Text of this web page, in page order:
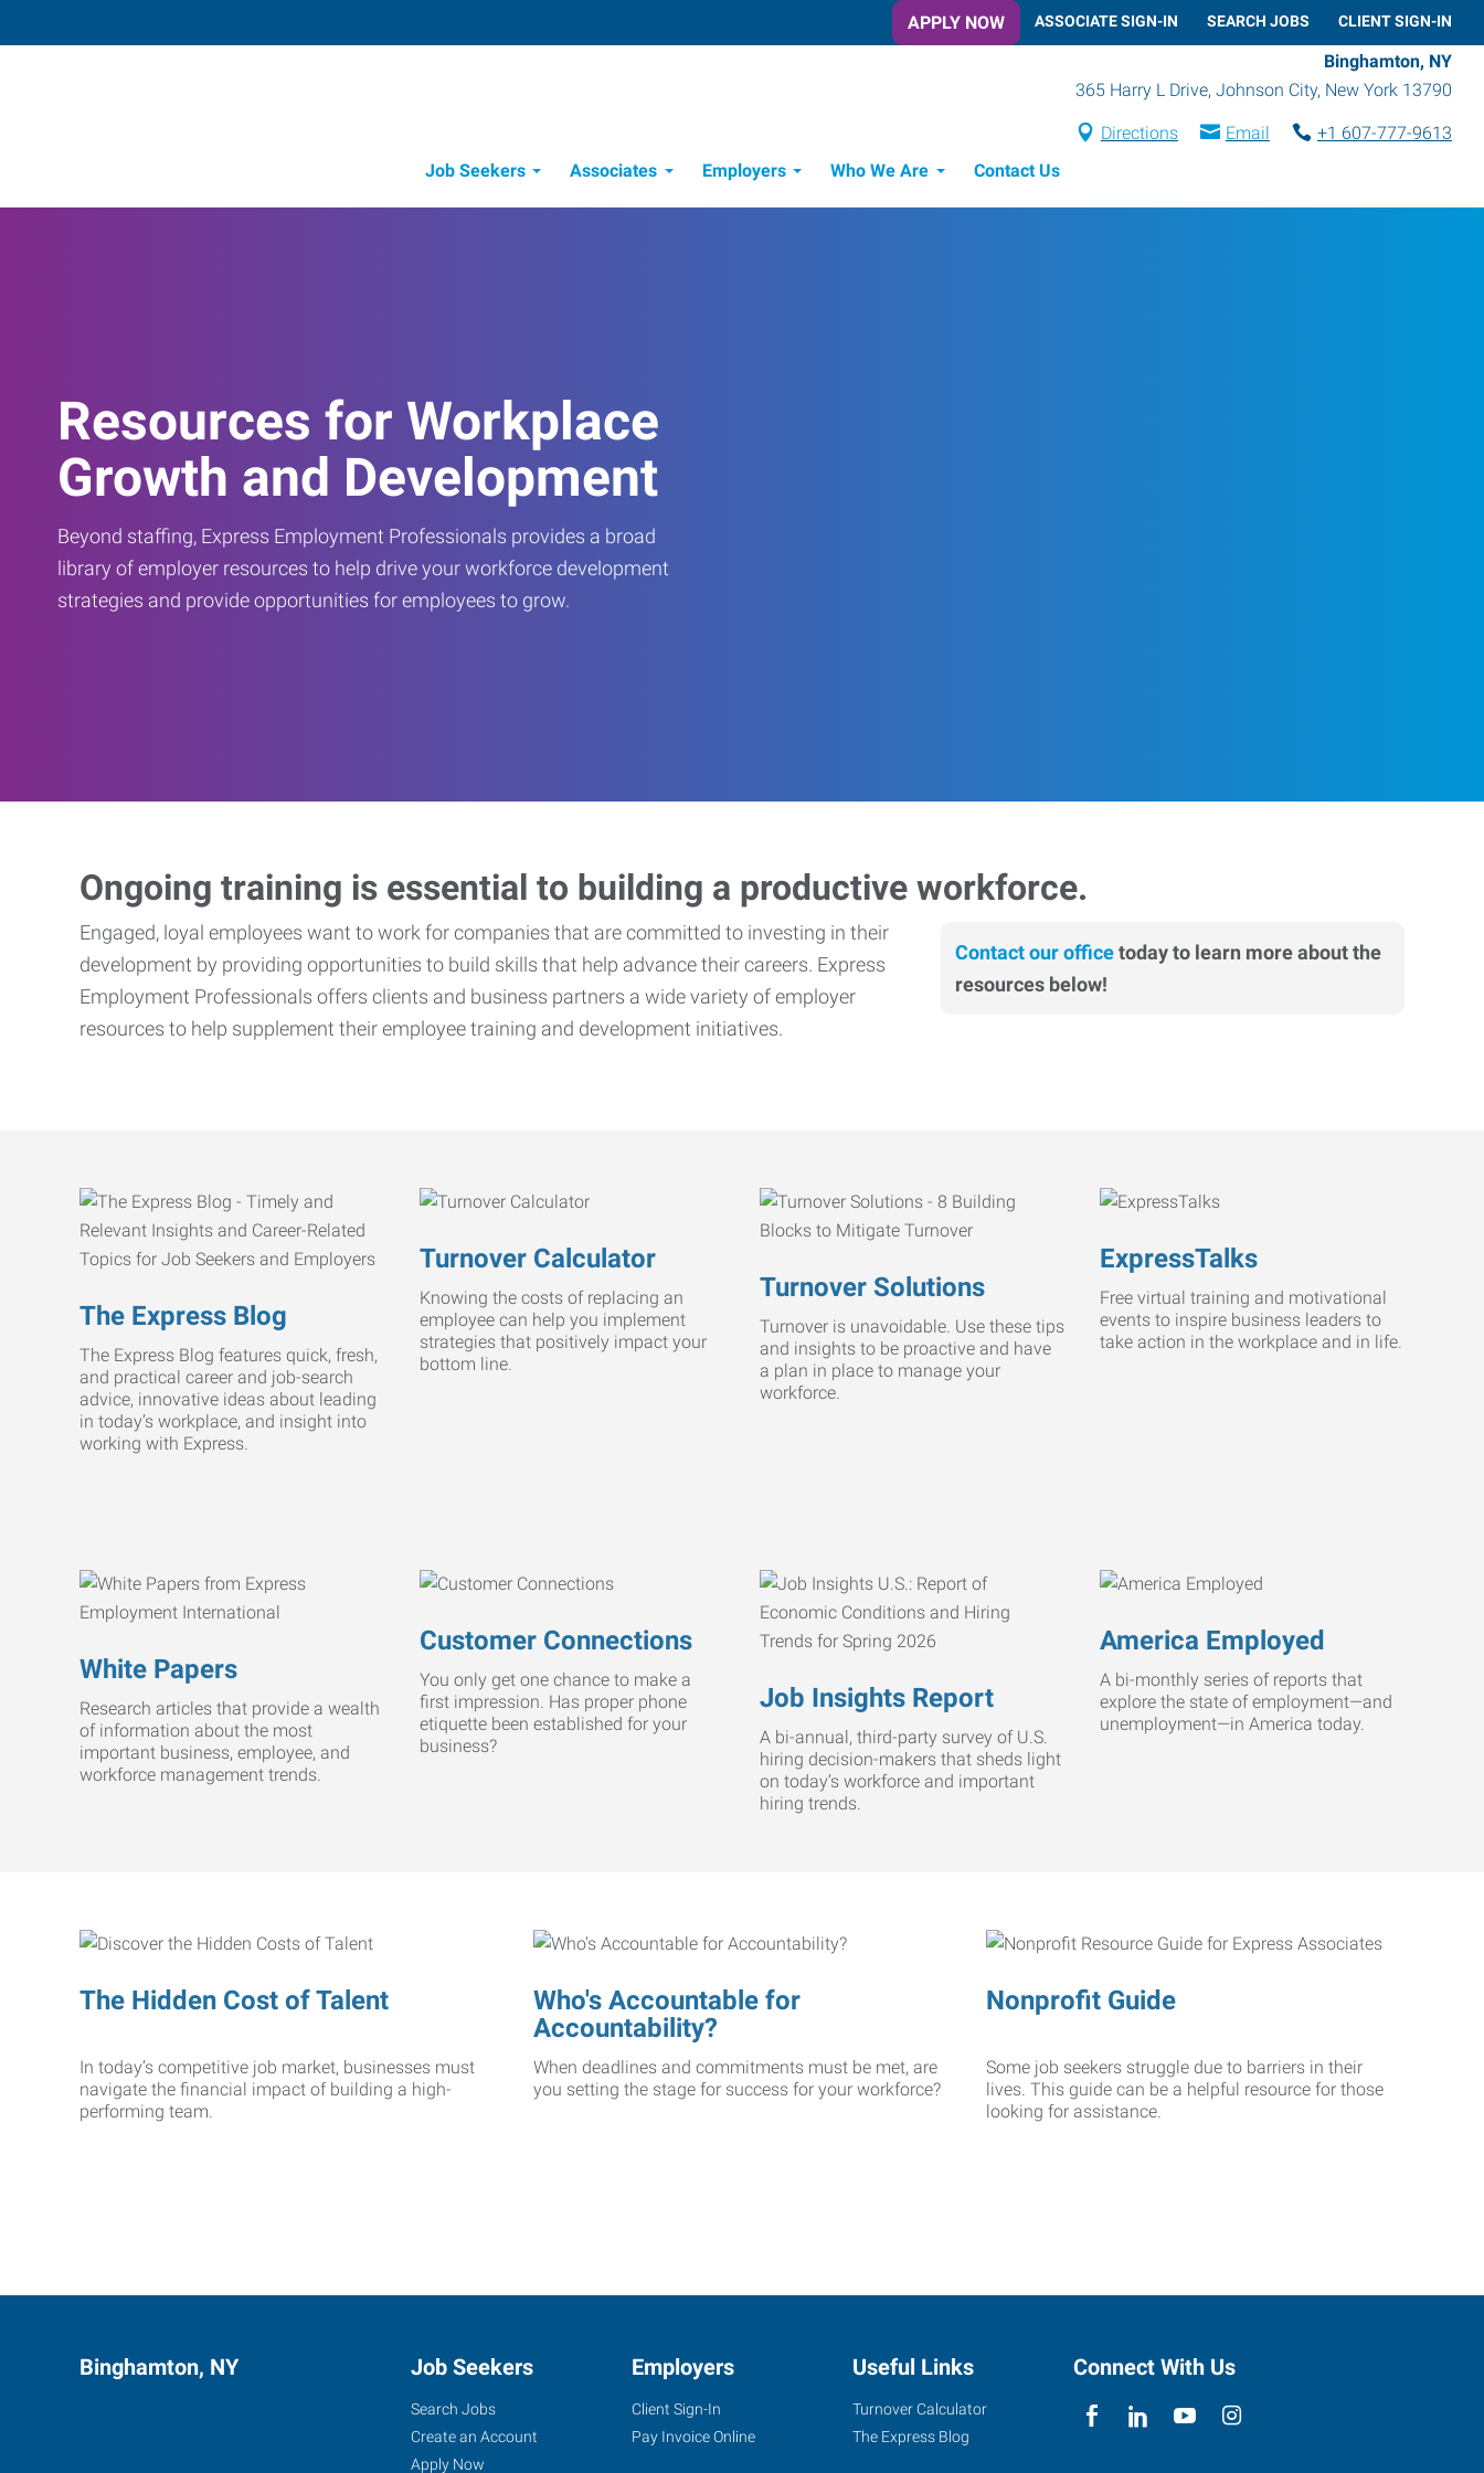
APPLY NOW ASSOCIATE SIGN-IN SEARCH JOBS CLIENT SIGN-IN
Binghamton, NY
365 Harry L Drive, Johnson City, New York 13790
Directions Email
+1 607-777-9613
Job Seekers
Associates Employers Who We Are Contact Us
Resources for Workplace
Growth and Development
Beyond staffing, Express Employment Professionals provides a broad
library of employer resources to help drive your workforce development
strategies and provide opportunities for employees to grow.
Ongoing training is essential to building a productive workforce.
Contact our officetoday to learn more about the
resources below!
Engaged, loyal employees want to work for companies that are committed to investing in their
development by providing opportunities to build skills that help advance their careers. Express
Employment Professionals offers clients and business partners a wide variety of employer
resources to help supplement their employee training and development initiatives.
The Express Blog
The Express Blog features quick, fresh,
and practical career and job-search
advice, innovative ideas about leading
in today’s workplace, and insight into
working with Express.
Turnover Calculator
Knowing the costs of replacing an
employee can help you implement
strategies that positively impact your
bottom line.
Turnover Solutions
Turnover is unavoidable. Use these tips
and insights to be proactive and have
a plan in place to manage your
workforce.
ExpressTalks
Free virtual training and motivational
events to inspire business leaders to
take action in the workplace and in life.
White Papers
Research articles that provide a wealth
of information about the most
important business, employee, and
workforce management trends.
Customer Connections
You only get one chance to make a
first impression. Has proper phone
etiquette been established for your
business?
Job Insights Report
A bi-annual, third-party survey of U.S.
hiring decision-makers that sheds light
on today’s workforce and important
hiring trends.
America Employed
A bi-monthly series of reports that
explore the state of employment—and
unemployment—in America today.
The Hidden Cost of Talent
In today’s competitive job market, businesses must
navigate the financial impact of building a high-
performing team.
Who's Accountable for
Accountability?
When deadlines and commitments must be met, are
you setting the stage for success for your workforce?
Nonprofit Guide
Some job seekers struggle due to barriers in their
lives. This guide can be a helpful resource for those
looking for assistance.
Binghamton, NY Job Seekers
Search Jobs
Create an Account
Apply Now
Employers
Client Sign-In
Pay Invoice Online
Useful Links
Turnover Calculator
The Express Blog
Connect With Us